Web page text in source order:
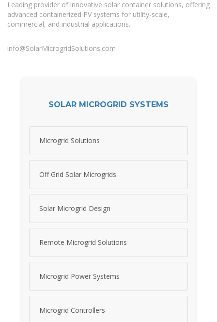
Leading provider of innovative solar container solutions, offering
advanced containerized PV systems for utility-scale,
commercial, and industrial applications.
info@SolarMicrogridSolutions.com
SOLAR MICROGRID SYSTEMS
Microgrid Solutions
Off Grid Solar Microgrids
Solar Microgrid Design
Remote Microgrid Solutions
Microgrid Power Systems
Microgrid Controllers